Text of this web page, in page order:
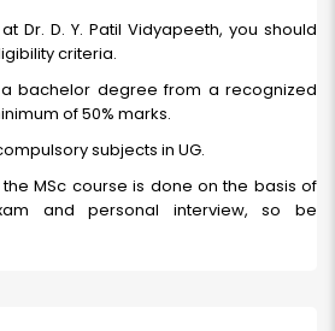
Dr. D. Y. Patil Vidyapeeth, you should
criteria.
bachelor degree from a recognized
of 50% marks.
subjects in UG.
MSc course is done on the basis of
and personal interview, so be